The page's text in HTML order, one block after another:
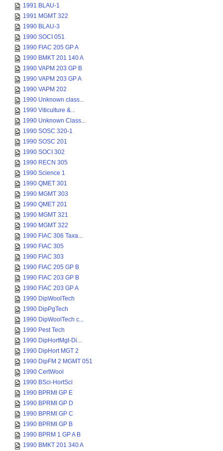
1991 BLAU-1
1991 MGMT 322
1990 BLAU-3
1990 SOCI 051
1990 FIAC 205 GP A
1990 BMKT 201 140 A
1990 VAPM 203 GP B
1990 VAPM 203 GP A
1990 VAPM 202
1990 Unknown class...
1990 Viticulture &...
1990 Unknown Class...
1990 SOSC 320-1
1990 SOSC 201
1990 SOCI 302
1990 RECN 305
1990 Science 1
1990 QMET 301
1990 MGMT 303
1990 QMET 201
1990 MGMT 321
1990 MGMT 322
1990 FIAC 306 Taxa...
1990 FIAC 305
1990 FIAC 303
1990 FIAC 205 GP B
1990 FIAC 203 GP B
1990 FIAC 203 GP A
1990 DipWoolTech
1990 DipPgTech
1990 DipWoolTech c...
1990 Pest Tech
1990 DipHortMgt-Di...
1990 DipHort MGT 2
1990 DipFM 2 MGMT 051
1990 CertWool
1990 BSci-HortSci
1990 BPRMI GP E
1990 BPRMI GP D
1990 BPRMI GP C
1990 BPRMI GP B
1990 BPRM 1 GP A B
1990 BMKT 201 340 A